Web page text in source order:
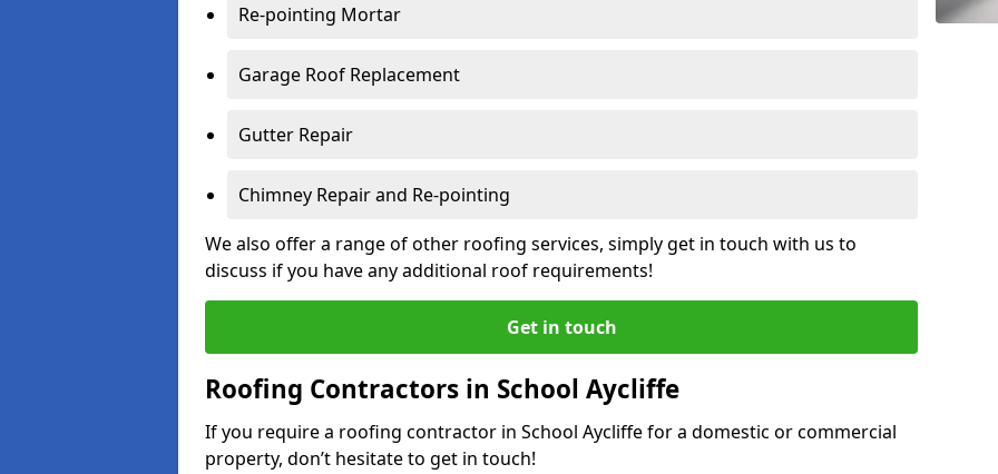
Re-pointing Mortar
Garage Roof Replacement
Gutter Repair
Chimney Repair and Re-pointing
We also offer a range of other roofing services, simply get in touch with us to
discuss if you have any additional roof requirements!
Get in touch
Roofing Contractors in School Aycliffe
If you require a roofing contractor in School Aycliffe for a domestic or commercial
property, don’t hesitate to get in touch!